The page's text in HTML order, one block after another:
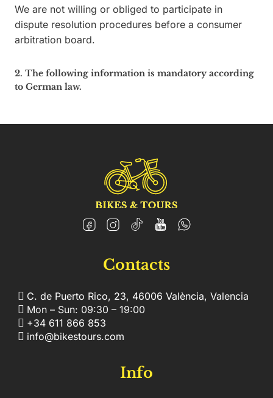
We are not willing or obliged to participate in
dispute resolution procedures before a consumer
arbitration board.
2. The following information is mandatory according
to German law.
Contacts
C. de Puerto Rico, 23, 46006 València, Valencia
Mon – Sun: 09:30 – 19:00
+34 611 866 853
info@bikestours.com
Info